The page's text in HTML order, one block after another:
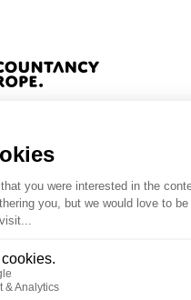
46, 1000 Brussels,